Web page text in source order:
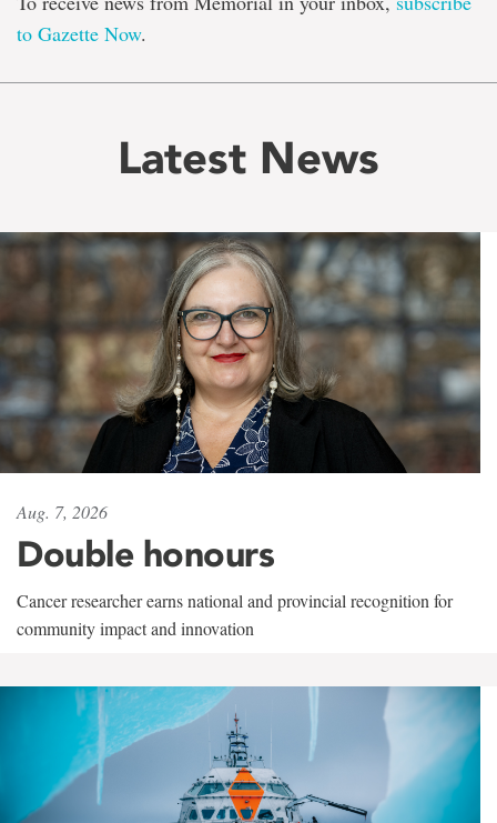
to Gazette Now.
Latest News
Aug. 7, 2026
Double honours
Cancer researcher earns national and provincial recognition for
community impact and innovation